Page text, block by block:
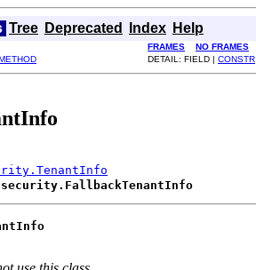
Tree Deprecated Index Help
FRAMES NO FRAMES
DETAIL: FIELD | CONSTR